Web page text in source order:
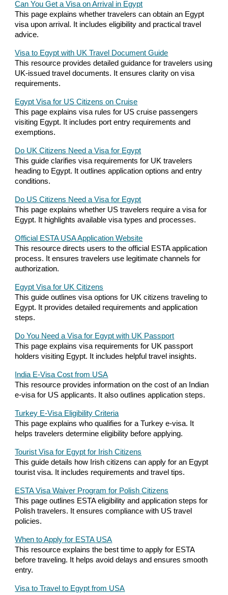
Can You Get a Visa on Arrival in Egypt
This page explains whether travelers can obtain an Egypt
visa upon arrival. It includes eligibility and practical travel
advice.
Visa to Egypt with UK Travel Document Guide
This resource provides detailed guidance for travelers using
UK-issued travel documents. It ensures clarity on visa
requirements.
Egypt Visa for US Citizens on Cruise
This page explains visa rules for US cruise passengers
visiting Egypt. It includes port entry requirements and
exemptions.
Do UK Citizens Need a Visa for Egypt
This guide clarifies visa requirements for UK travelers
heading to Egypt. It outlines application options and entry
conditions.
Do US Citizens Need a Visa for Egypt
This page explains whether US travelers require a visa for
Egypt. It highlights available visa types and processes.
Official ESTA USA Application Website
This resource directs users to the official ESTA application
process. It ensures travelers use legitimate channels for
authorization.
Egypt Visa for UK Citizens
This guide outlines visa options for UK citizens traveling to
Egypt. It provides detailed requirements and application
steps.
Do You Need a Visa for Egypt with UK Passport
This page explains visa requirements for UK passport
holders visiting Egypt. It includes helpful travel insights.
India E-Visa Cost from USA
This resource provides information on the cost of an Indian
e-visa for US applicants. It also outlines application steps.
Turkey E-Visa Eligibility Criteria
This page explains who qualifies for a Turkey e-visa. It
helps travelers determine eligibility before applying.
Tourist Visa for Egypt for Irish Citizens
This guide details how Irish citizens can apply for an Egypt
tourist visa. It includes requirements and travel tips.
ESTA Visa Waiver Program for Polish Citizens
This page outlines ESTA eligibility and application steps for
Polish travelers. It ensures compliance with US travel
policies.
When to Apply for ESTA USA
This resource explains the best time to apply for ESTA
before traveling. It helps avoid delays and ensures smooth
entry.
Visa to Travel to Egypt from USA